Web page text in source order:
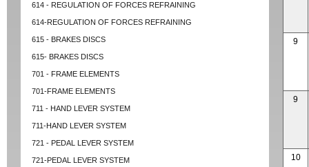
614 - REGULATION OF FORCES REFRAINING
614-REGULATION OF FORCES REFRAINING
615 - BRAKES DISCS
615- BRAKES DISCS
701 - FRAME ELEMENTS
701-FRAME ELEMENTS
711 - HAND LEVER SYSTEM
711-HAND LEVER SYSTEM
721 - PEDAL LEVER SYSTEM
721-PEDAL LEVER SYSTEM
9
9
10